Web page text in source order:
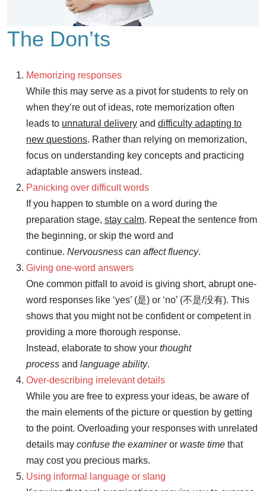
The Don’ts
Memorizing responses
While this may serve as a pivot for students to rely on
when they’re out of ideas, rote memorization often
leads to unnatural delivery and difficulty adapting to
new questions. Rather than relying on memorization,
focus on understanding key concepts and practicing
adaptable answers instead.
Panicking over difficult words
If you happen to stumble on a word during the
preparation stage, stay calm. Repeat the sentence from
the beginning, or skip the word and
continue. Nervousness can affect fluency.
Giving one-word answers
One common pitfall to avoid is giving short, abrupt one-
word responses like ‘yes’ (是) or ‘no’ (不是/没有). This
shows that you might not be confident or competent in
providing a more thorough response.
Instead, elaborate to show your thought
process and language ability.
Over-describing irrelevant details
While you are free to express your ideas, be aware of
the main elements of the picture or question by getting
to the point. Overloading your responses with unrelated
details may confuse the examineror waste time that
may cost you precious marks.
Using informal language or slang